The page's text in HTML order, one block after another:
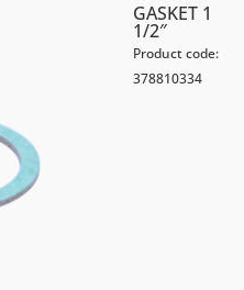
GASKET 1
1/2″
Product code:
378810334